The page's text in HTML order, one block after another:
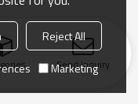
Send Inquiry
Reject All
Marketing